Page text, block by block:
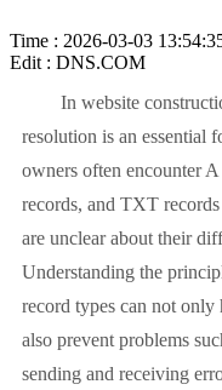
Time : 2026-03-03
Edit : DNS.COM
In website
resolution is an essential
owners often encounter
records, and TXT
are unclear about their
Understanding the
record types can not
also prevent problems
sending and receiving